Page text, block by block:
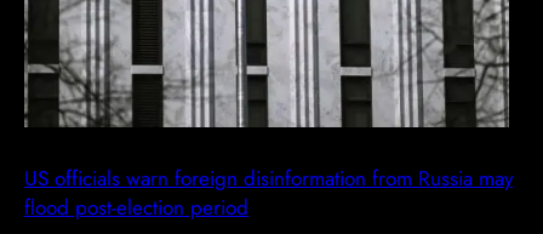
US officials warn foreign disinformation from Russia may
flood post-election period